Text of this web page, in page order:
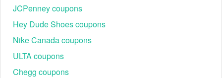
JCPenney coupons
Hey Dude Shoes coupons
Nike Canada coupons
ULTA coupons
Chegg coupons